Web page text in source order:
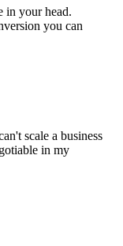
in your head.
you can
scale a business
in my